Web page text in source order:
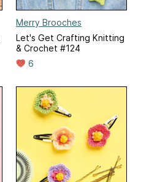
Merry Brooches
Let's Get Crafting Knitting
& Crochet #124
6